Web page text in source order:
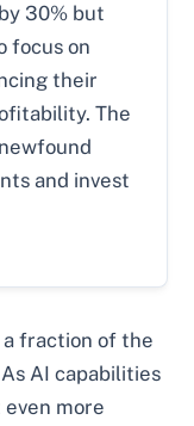
30% but
focus on
their
The
and invest
fraction of the
AI capabilities
more